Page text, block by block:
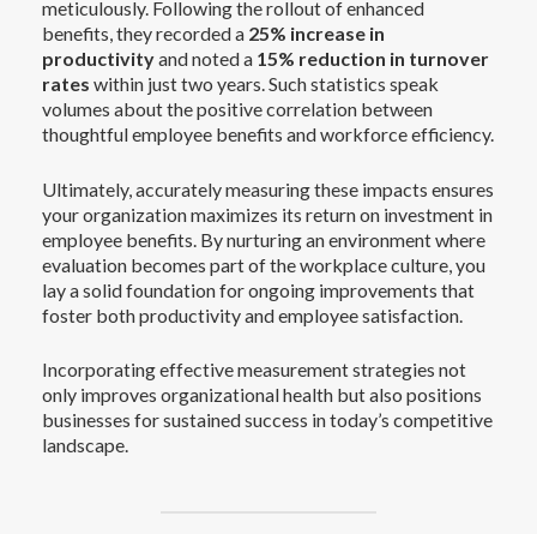
meticulously. Following the rollout of enhanced
benefits, they recorded a 25% increase in
productivityand noted a 15% reduction in turnover
rates within just two years. Such statistics speak
volumes about the positive correlation between
thoughtful employee benefits and workforce efficiency.
Ultimately, accurately measuring these impacts ensures
your organization maximizes its return on investment in
employee benefits. By nurturing an environment where
evaluation becomes part of the workplace culture, you
lay a solid foundation for ongoing improvements that
foster both productivity and employee satisfaction.
Incorporating effective measurement strategies not
only improves organizational health but also positions
businesses for sustained success in today’s competitive
landscape.